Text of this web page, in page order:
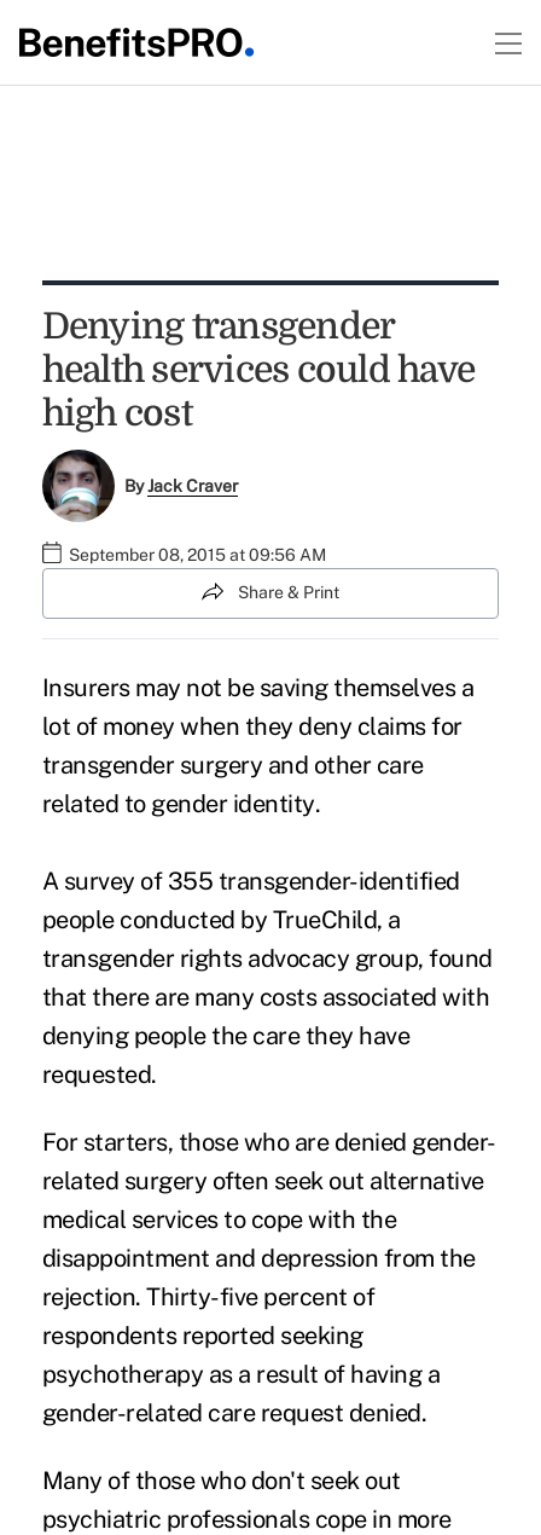
Denying transgender
health services could have
high cost
ByJack Craver
September 08, 2015 at 09:56 AM
Share & Print
Insurers may not be saving themselves a
lot of money when they deny claims for
transgender surgery and other care
related to gender identity.
A survey of 355 transgender-identified
people conducted by TrueChild, a
transgender rights advocacy group, found
that there are many costs associated with
denying people the care they have
requested.
For starters, those who are denied gender-
related surgery often seek out alternative
medical services to cope with the
disappointment and depression from the
rejection. Thirty-five percent of
respondents reported seeking
psychotherapy as a result of having a
gender-related care request denied.
Many of those who don't seek out
psychiatric professionals cope in more